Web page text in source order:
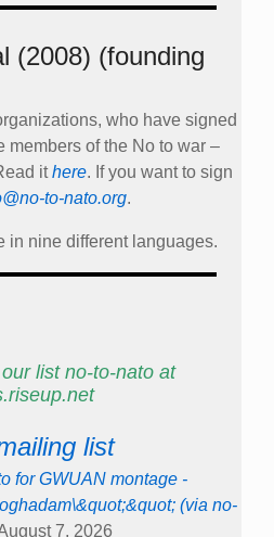
(2008) (founding
who have signed
members of the No to war –
ithere. If you want to sign
to-nato.org.
in nine different languages.
list no-to-nato at
list
for GWUAN montage -
(via no-
7, 2026